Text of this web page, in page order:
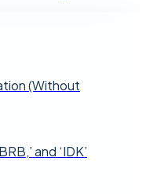
(Without
and ‘IDK’